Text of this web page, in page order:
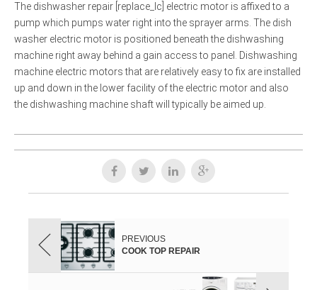
The dishwasher repair [replace_lc] electric motor is affixed to a
pump which pumps water right into the sprayer arms. The dish
washer electric motor is positioned beneath the dishwashing
machine right away behind a gain access to panel. Dishwashing
machine electric motors that are relatively easy to fix are installed
up and down in the lower facility of the electric motor and also
the dishwashing machine shaft will typically be aimed up.
PREVIOUS
COOK TOP REPAIR